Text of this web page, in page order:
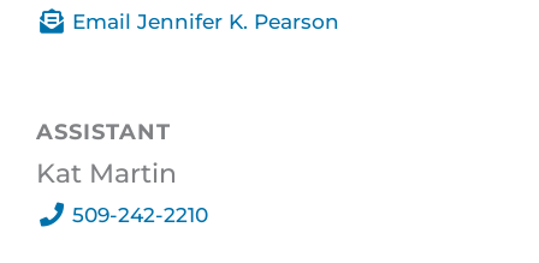
Email Jennifer K. Pearson
ASSISTANT
Kat Martin
509-242-2210